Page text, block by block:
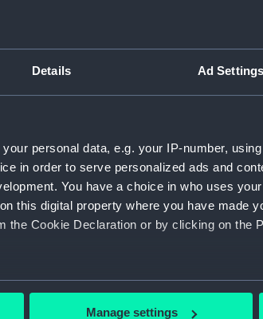
Details Ad Settings
personal data, e.g. your IP-number,
in order to serve personalized ads and
You have a choice in who uses
this digital property where you have made
the Cookie Declaration or by clicking on the
geographical location which can be
Manage settings